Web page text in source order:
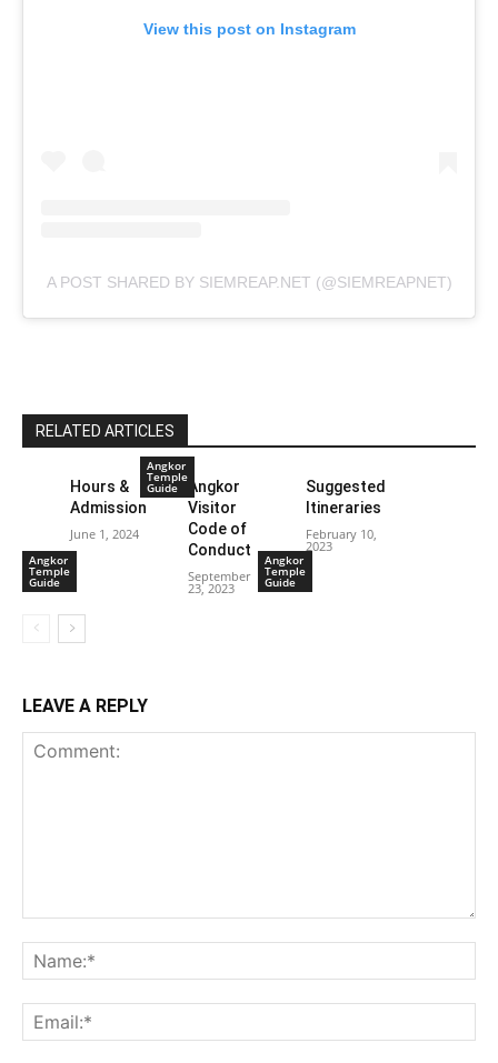
View this post on Instagram
A POST SHARED BY SIEMREAP.NET (@SIEMREAPNET)
RELATED ARTICLES
Angkor
Temple
Guide
Hours &
Admission
June 1, 2024
Angkor
Temple
Guide
Angkor
Visitor
Code of
Conduct
September
23, 2023
Angkor
Temple
Guide
Suggested
Itineraries
February 10,
2023
LEAVE A REPLY